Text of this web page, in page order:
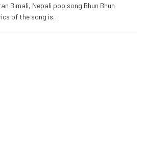
Bimali, Nepali pop song Bhun Bhun
of the song is…